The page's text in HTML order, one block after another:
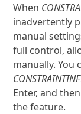
When
inadvertently
manual
full control,
manually. You
Enter, and
the feature.